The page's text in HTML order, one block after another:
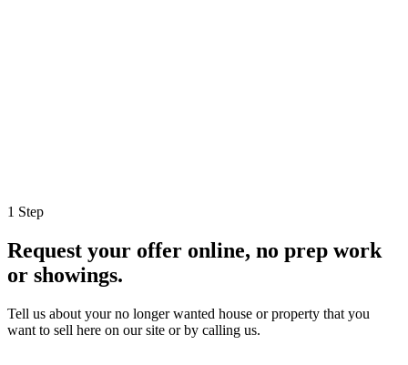
1 Step
Request your offer online, no prep work
or showings.
Tell us about your no longer wanted house or property that you
want to sell here on our site or by calling us.